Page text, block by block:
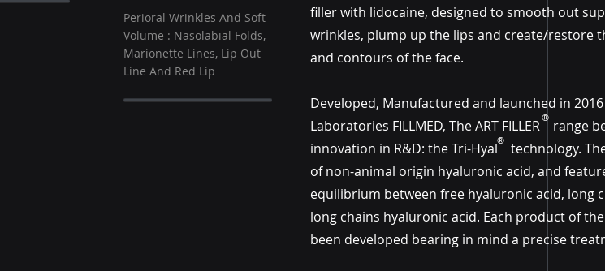
Perioral Wrinkles And Soft
Volume : Nasolabial Folds,
Marionette Lines, Lip Out
Line And Red Lip
®
®
filler with lidocaine, designed to smooth out
wrinkles, plump up the lips and create/restore
and contours of the face.
Developed, Manufactured and launched in
Laboratories FILLMED, The ART FILLER​​ range
innovation in R&D: the Tri-Hyal technology.
of non-animal origin hyaluronic acid, and
equilibrium between free hyaluronic acid, long
long chains hyaluronic acid. Each product of
been developed bearing in mind a precise